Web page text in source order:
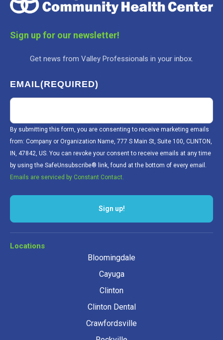
Sign up for our newsletter!
Get news from Valley Professionals in your inbox.
EMAIL(REQUIRED)
By submitting this form, you are consenting to receive marketing emails
from: Company or Organization Name, 777 S Main St, Suite 100, CLINTON,
IN, 47842, US. You can revoke your consent to receive emails at any time
by using the SafeUnsubscribe® link, found at the bottom of every email.
Emails are serviced by Constant Contact.
Sign up!
Locations
Bloomingdale
Cayuga
Clinton
Clinton Dental
Crawfordsville